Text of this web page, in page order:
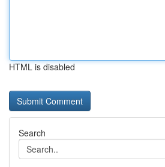
HTML is disabled
Search